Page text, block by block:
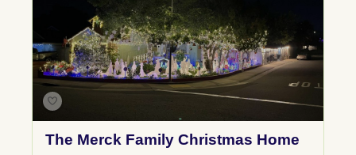
The Merck Family Christmas Home